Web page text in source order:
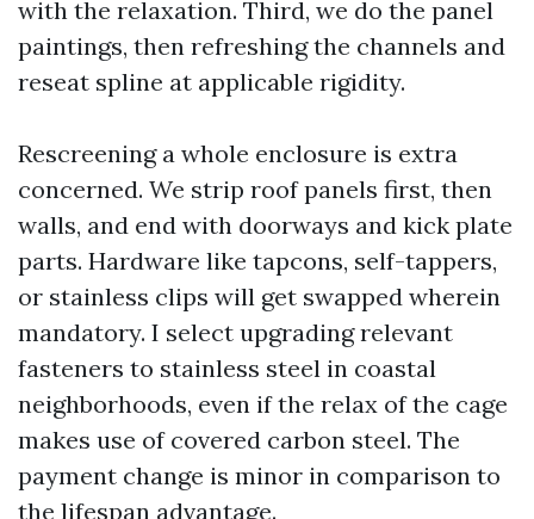
with the relaxation. Third, we do the panel
paintings, then refreshing the channels and
reseat spline at applicable rigidity.
Rescreening a whole enclosure is extra
concerned. We strip roof panels first, then
walls, and end with doorways and kick plate
parts. Hardware like tapcons, self-tappers,
or stainless clips will get swapped wherein
mandatory. I select upgrading relevant
fasteners to stainless steel in coastal
neighborhoods, even if the relax of the cage
makes use of covered carbon steel. The
payment change is minor in comparison to
the lifespan advantage.